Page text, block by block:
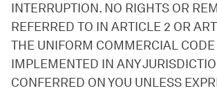
INTERRUPTION. NO RIGHTS OR
REFERRED TO IN ARTICLE 2 OR
THE UNIFORM COMMERCIAL CODE
IMPLEMENTED IN ANY
CONFERRED ON YOU UNLESS